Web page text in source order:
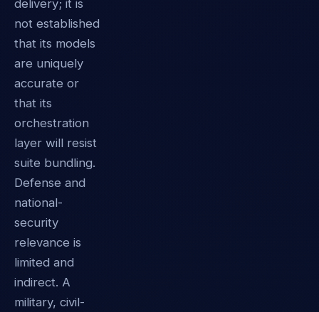
delivery; it is
not established
that its models
are uniquely
accurate or
that its
orchestration
layer will resist
suite bundling.
Defense and
national-
security
relevance is
limited and
indirect. A
military, civil-